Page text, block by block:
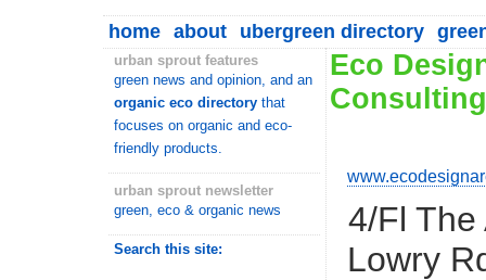
home about ubergreen directory
urban sprout features
green news and opinion, and an
organic eco directory that
focuses on organic and eco-
friendly products.
urban sprout newsletter
green, eco & organic news
Search this site:
Eco
Consulting
4/Fl The
Lowry